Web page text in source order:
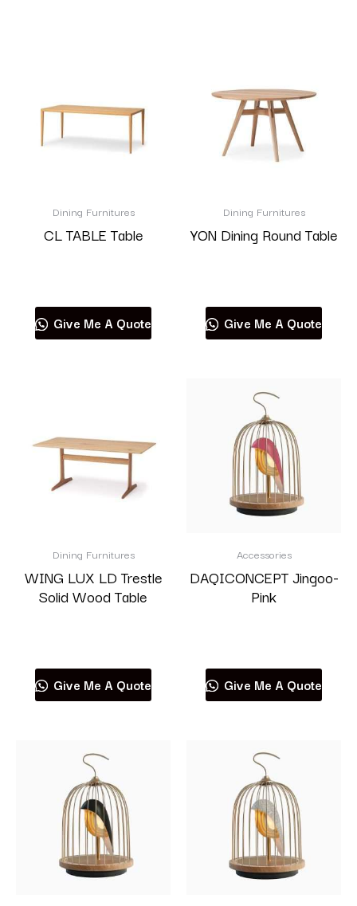
Dining Furnitures
CL TABLE Table
Give Me A Quote
Dining Furnitures
YON Dining Round Table
Give Me A Quote
Dining Furnitures
WING LUX LD Trestle
Solid Wood Table
Give Me A Quote
Accessories
DAQICONCEPT Jingoo-
Pink
Give Me A Quote